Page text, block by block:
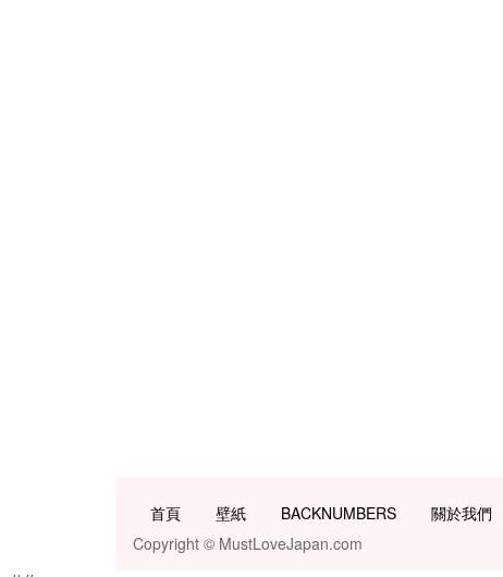
首頁 壁紙 BACKNUMBERS 關於我們
Copyright © MustLoveJapan.com